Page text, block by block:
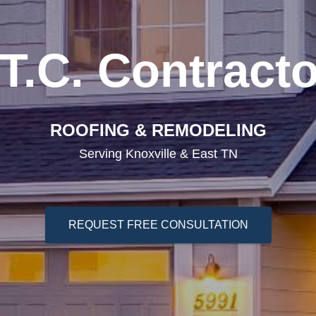
ROOFING & REMODELING
Serving Knoxville & East TN
REQUEST FREE CONSULTATION